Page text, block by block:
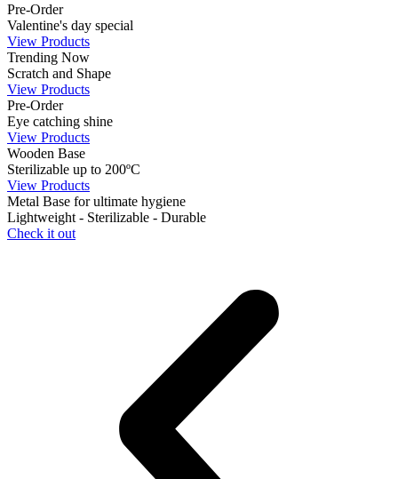
Pre-Order
Valentine's day special
View Products
Trending Now
Scratch and Shape
View Products
Pre-Order
Eye catching shine
View Products
Wooden Base
Sterilizable up to 200ºC
View Products
Metal Base for ultimate hygiene
Lightweight - Sterilizable - Durable
Check it out